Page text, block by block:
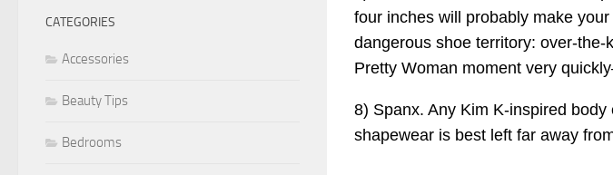
four inches will probably make
dangerous shoe territory: over-
Pretty Woman moment very
8) Spanx. Any Kim K-inspired
shapewear is best left far away
CATEGORIES
Accessories
Beauty Tips
Bedrooms